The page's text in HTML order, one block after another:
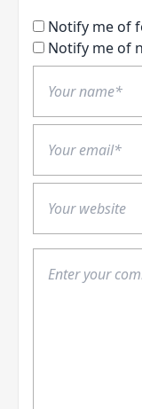
Notify me of
Notify me of